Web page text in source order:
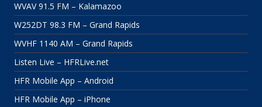
WVAV 91.5 FM – Kalamazoo
W252DT 98.3 FM – Grand Rapids
WVHF 1140 AM – Grand Rapids
Listen Live – HFRLive.net
HFR Mobile App – Android
HFR Mobile App – iPhone